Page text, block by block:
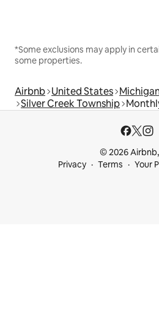
*Some exclusions may apply in
some properties.
Airbnb United States
Silver Creek Township
© 2026
Privacy
Terms Your